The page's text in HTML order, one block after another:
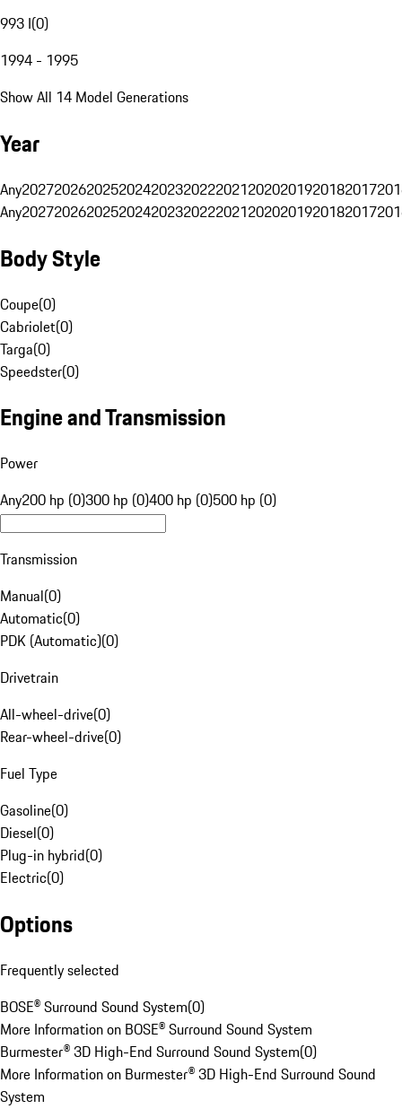
993 I(0)
1994 - 1995
Show All 14 Model Generations
Year
Any20272026202520242023202220212020201920182017
Any20272026202520242023202220212020201920182017
Body Style
Coupe(0)
Cabriolet(0)
Targa(0)
Speedster(0)
Engine and Transmission
Power
Any200 hp (0)300 hp (0)400 hp (0)500 hp (0)
Transmission
Manual(0)
Automatic(0)
PDK (Automatic)(0)
Drivetrain
All-wheel-drive(0)
Rear-wheel-drive(0)
Fuel Type
Gasoline(0)
Diesel(0)
Plug-in hybrid(0)
Electric(0)
Options
Frequently selected
BOSE® Surround Sound System(0)
More Information on BOSE® Surround Sound System
Burmester® 3D High-End Surround Sound System(0)
More Information on Burmester® 3D High-End Surround Sound
System